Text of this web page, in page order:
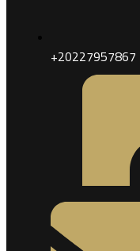
+20227957867